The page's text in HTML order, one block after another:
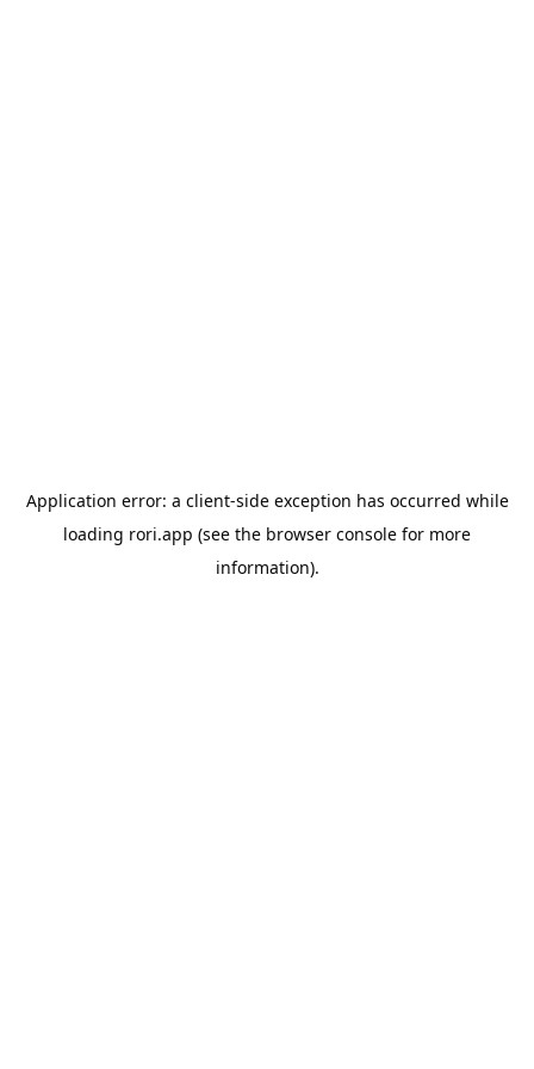
Application error: a client-side exception has occurred while
loading rori.app (see the browser console for more
information).